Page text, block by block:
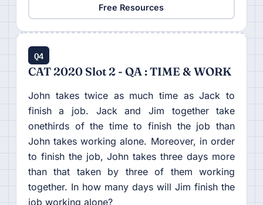
Free Resources
Q4
CAT 2020 Slot 2 - QA : TIME & WORK
John takes twice as much time as Jack to
finish a job. Jack and Jim together take
onethirds of the time to finish the job than
John takes working alone. Moreover, in order
to finish the job, John takes three days more
than that taken by three of them working
together. In how many days will Jim finish the
job working alone?